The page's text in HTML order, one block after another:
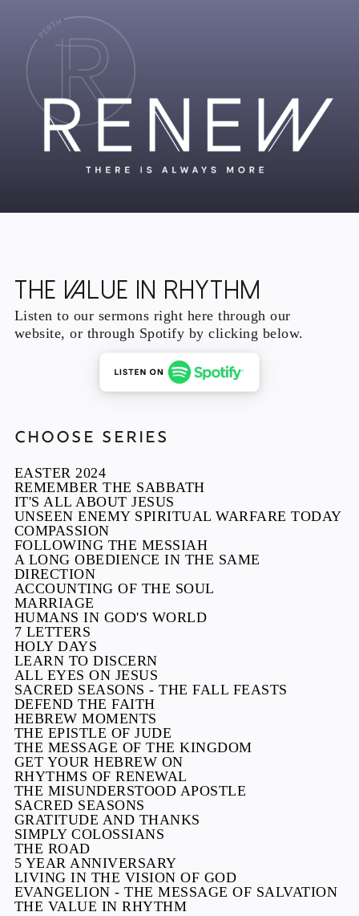
The Value In Rhythm
Listen to our sermons right here through our
website, or through Spotify by clicking below.
CHOOSE SERIES
EASTER 2024
REMEMBER THE SABBATH
IT'S ALL ABOUT JESUS
UNSEEN ENEMY SPIRITUAL WARFARE TODAY
COMPASSION
FOLLOWING THE MESSIAH
A LONG OBEDIENCE IN THE SAME
DIRECTION
ACCOUNTING OF THE SOUL
MARRIAGE
HUMANS IN GOD'S WORLD
7 LETTERS
HOLY DAYS
LEARN TO DISCERN
ALL EYES ON JESUS
SACRED SEASONS - THE FALL FEASTS
DEFEND THE FAITH
HEBREW MOMENTS
THE EPISTLE OF JUDE
THE MESSAGE OF THE KINGDOM
GET YOUR HEBREW ON
RHYTHMS OF RENEWAL
THE MISUNDERSTOOD APOSTLE
SACRED SEASONS
GRATITUDE AND THANKS
SIMPLY COLOSSIANS
THE ROAD
5 YEAR ANNIVERSARY
LIVING IN THE VISION OF GOD
EVANGELION - THE MESSAGE OF SALVATION
THE VALUE IN RHYTHM